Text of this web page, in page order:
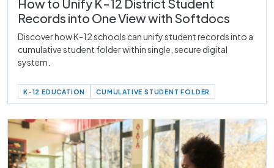
How to Unify K-12 District Student
Records into One View with Softdocs
Discover how K-12 schools can unify student records into a
cumulative student folder within single, secure digital
system.
K-12 EDUCATION CUMULATIVE STUDENT FOLDER